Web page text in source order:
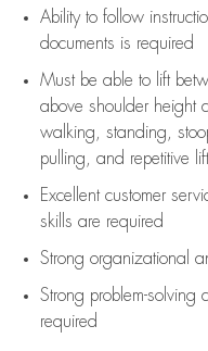
Ability to follow
documents is required
Must be able to lift
above shoulder height
walking, standing,
pulling, and repetitive
Excellent customer
skills are required
Strong organizational
Strong problem-solving
required